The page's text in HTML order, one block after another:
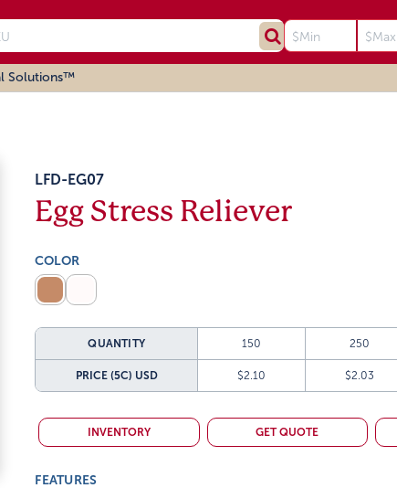
Solutions™
LFD-EG07
Egg Stress Reliever
COLOR
QUANTITY 150 250
PRICE (5C) USD $2.10 $2.03
INVENTORY GET QUOTE
FEATURES